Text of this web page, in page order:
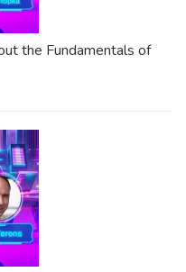
the Fundamentals of